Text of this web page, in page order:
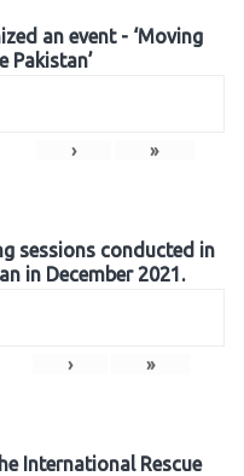
an event - ‘Moving
Pakistan’
› »
sessions conducted in
in December 2021.
› »
International Rescue